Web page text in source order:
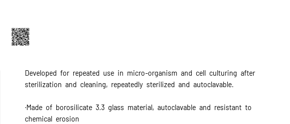
Developed for repeated use in micro-organism and cell culturing after
sterilization and cleaning, repeatedly sterilized and autoclavable.
·Made of borosilicate 3.3 glass material, autoclavable and resistant to
chemical erosion